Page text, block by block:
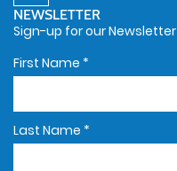
NEWSLETTER
Sign-up for our Newsletter
First Name *
Last Name *